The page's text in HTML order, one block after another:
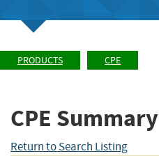
PRODUCTS CPE
CPE Summary
Return to Search Listing